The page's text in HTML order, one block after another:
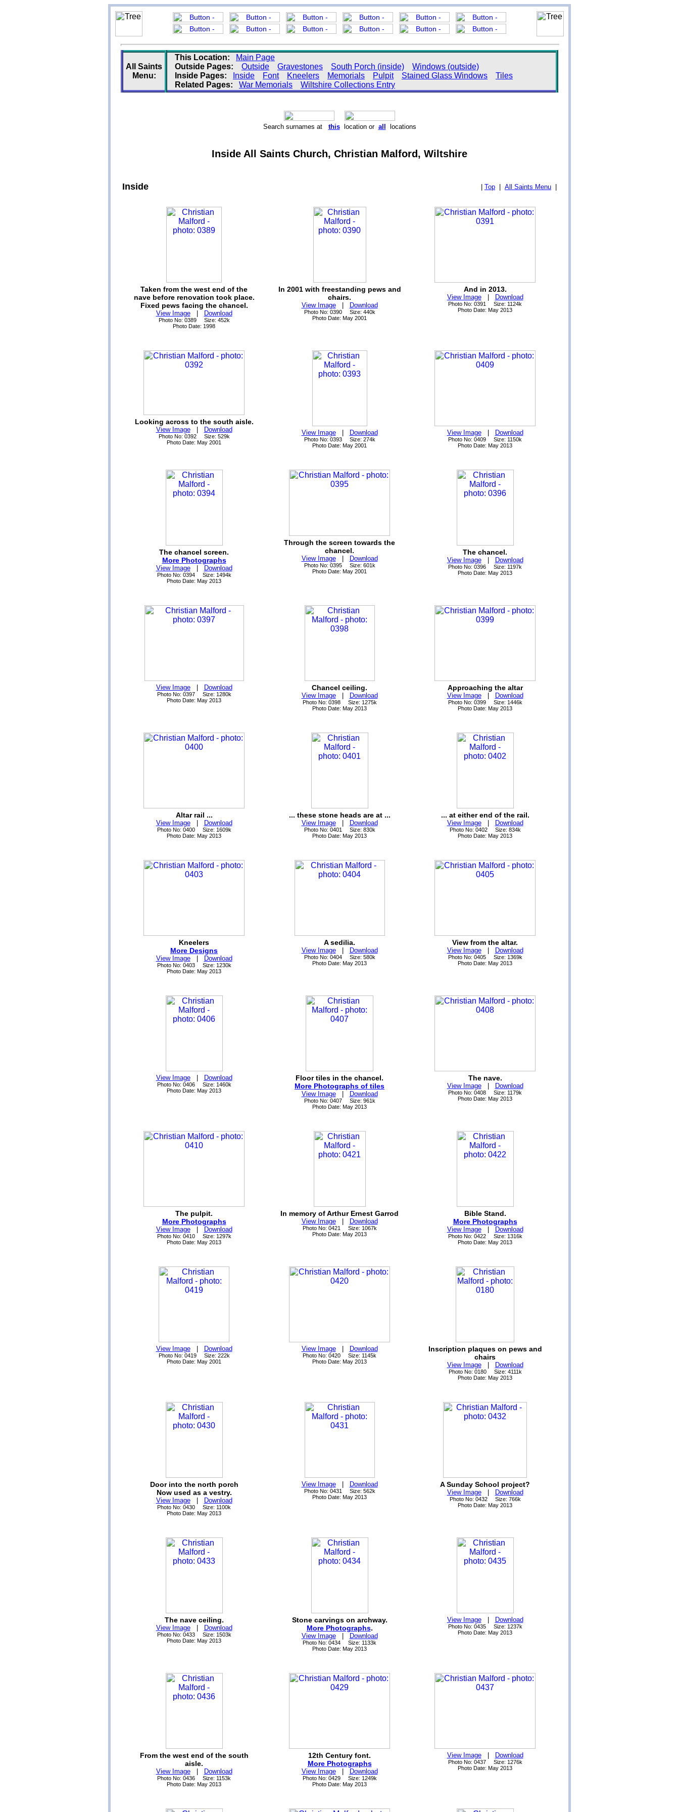
All Saints
Menu:
This Location:
Main Page
Outside Pages:
Outside Gravestones South Porch (inside)
Windows (outside)
Inside Pages:
Inside Font Kneelers Memorials Pulpit Stained Glass Windows
Tiles
Related Pages:
War Memorials Wiltshire Collections Entry
Search surnames at thislocation or all locations
Inside All Saints Church, Christian Malford, Wiltshire
Inside Top All Saints Menu
Taken from the west end of the
nave before renovation took place.
Fixed pews facing the chancel.
View Image| Download
Photo No: 0389 Size: 452k
Photo Date: 1998
In 2001 with freestanding pews and
chairs.
View Image| Download
Photo No: 0390 Size: 440k
Photo Date: May 2001
And in 2013.
View Image| Download
Photo No: 0391 Size: 1124k
Photo Date: May 2013
Looking across to the south aisle.
View Image| Download
Photo No: 0392 Size: 529k
Photo Date: May 2001
View Image| Download
Photo No: 0393 Size: 274k
Photo Date: May 2001
View Image| Download
Photo No: 0409 Size: 1150k
Photo Date: May 2013
The chancel screen.
More Photographs
View Image| Download
Photo No: 0394 Size: 1494k
Photo Date: May 2013
Through the screen towards the
chancel.
View Image| Download
Photo No: 0395 Size: 601k
Photo Date: May 2001
The chancel.
View Image| Download
Photo No: 0396 Size: 1197k
Photo Date: May 2013
View Image| Download
Photo No: 0397 Size: 1280k
Photo Date: May 2013
Chancel ceiling.
View Image| Download
Photo No: 0398 Size: 1275k
Photo Date: May 2013
Approaching the altar
View Image| Download
Photo No: 0399 Size: 1446k
Photo Date: May 2013
Altar rail ...
View Image| Download
Photo No: 0400 Size: 1609k
Photo Date: May 2013
... these stone heads are at ...
View Image| Download
Photo No: 0401 Size: 830k
Photo Date: May 2013
... at either end of the rail.
View Image| Download
Photo No: 0402 Size: 834k
Photo Date: May 2013
Kneelers
More Designs
View Image| Download
Photo No: 0403 Size: 1230k
Photo Date: May 2013
A sedilia.
View Image| Download
Photo No: 0404 Size: 580k
Photo Date: May 2013
View from the altar.
View Image| Download
Photo No: 0405 Size: 1369k
Photo Date: May 2013
View Image| Download
Photo No: 0406 Size: 1460k
Photo Date: May 2013
Floor tiles in the chancel.
More Photographs of tiles
View Image| Download
Photo No: 0407 Size: 961k
Photo Date: May 2013
The nave.
View Image| Download
Photo No: 0408 Size: 1179k
Photo Date: May 2013
The pulpit.
More Photographs
View Image| Download
Photo No: 0410 Size: 1297k
Photo Date: May 2013
In memory of Arthur Ernest Garrod
View Image| Download
Photo No: 0421 Size: 1067k
Photo Date: May 2013
Bible Stand.
More Photographs
View Image| Download
Photo No: 0422 Size: 1316k
Photo Date: May 2013
View Image| Download
Photo No: 0419 Size: 222k
Photo Date: May 2001
View Image| Download
Photo No: 0420 Size: 1145k
Photo Date: May 2013
Inscription plaques on pews and
chairs
View Image| Download
Photo No: 0180 Size: 4111k
Photo Date: May 2013
Door into the north porch
Now used as a vestry.
View Image| Download
Photo No: 0430 Size: 1100k
Photo Date: May 2013
View Image| Download
Photo No: 0431 Size: 562k
Photo Date: May 2013
A Sunday School project?
View Image| Download
Photo No: 0432 Size: 766k
Photo Date: May 2013
The nave ceiling.
View Image| Download
Photo No: 0433 Size: 1503k
Photo Date: May 2013
Stone carvings on archway.
More Photographs.
View Image| Download
Photo No: 0434 Size: 1133k
Photo Date: May 2013
View Image| Download
Photo No: 0435 Size: 1237k
Photo Date: May 2013
From the west end of the south
aisle.
View Image| Download
Photo No: 0436 Size: 1153k
Photo Date: May 2013
12th Century font.
More Photographs
View Image| Download
Photo No: 0429 Size: 1249k
Photo Date: May 2013
View Image| Download
Photo No: 0437 Size: 1276k
Photo Date: May 2013